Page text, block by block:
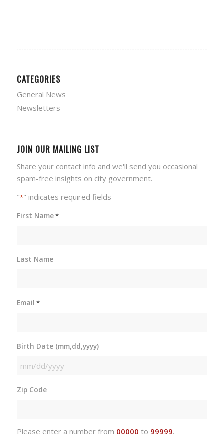
CATEGORIES
General News
Newsletters
JOIN OUR MAILING LIST
Share your contact info and we'll send you occasional
spam-free insights on city government.
"*" indicates required fields
First Name*
Last Name
Email *
Birth Date (mm,dd,yyyy)
MM
DD
Zip Code
Please enter a number from 00000 to 99999.